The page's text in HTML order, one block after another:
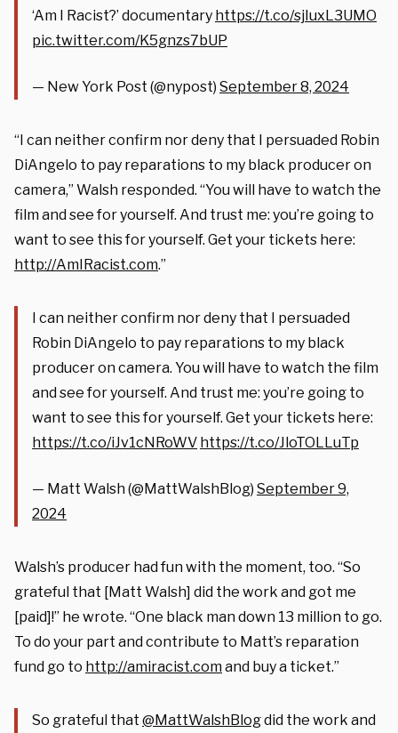
‘Am I Racist?’ documentary https://t.co/sjIuxL3UMO
pic.twitter.com/K5gnzs7bUP
— New York Post (@nypost) September 8, 2024
“I can neither confirm nor deny that I persuaded Robin
DiAngelo to pay reparations to my black producer on
camera,” Walsh responded. “You will have to watch the
film and see for yourself. And trust me: you’re going to
want to see this for yourself. Get your tickets here:
http://AmIRacist.com.”
I can neither confirm nor deny that I persuaded
Robin DiAngelo to pay reparations to my black
producer on camera. You will have to watch the film
and see for yourself. And trust me: you’re going to
want to see this for yourself. Get your tickets here:
https://t.co/iJv1cNRoWV https://t.co/JloTOLLuTp
— Matt Walsh (@MattWalshBlog) September 9,
2024
Walsh’s producer had fun with the moment, too. “So
grateful that [Matt Walsh] did the work and got me
[paid]!” he wrote. “One black man down 13 million to go.
To do your part and contribute to Matt’s reparation
fund go to http://amiracist.comand buy a ticket.”
So grateful that @MattWalshBlogdid the work and